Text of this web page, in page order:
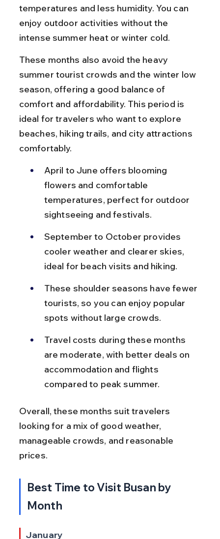
temperatures and less humidity. You can
enjoy outdoor activities without the
intense summer heat or winter cold.
These months also avoid the heavy
summer tourist crowds and the winter low
season, offering a good balance of
comfort and affordability. This period is
ideal for travelers who want to explore
beaches, hiking trails, and city attractions
comfortably.
April to June offers blooming
flowers and comfortable
temperatures, perfect for outdoor
sightseeing and festivals.
September to October provides
cooler weather and clearer skies,
ideal for beach visits and hiking.
These shoulder seasons have fewer
tourists, so you can enjoy popular
spots without large crowds.
Travel costs during these months
are moderate, with better deals on
accommodation and flights
compared to peak summer.
Overall, these months suit travelers
looking for a mix of good weather,
manageable crowds, and reasonable
prices.
Best Time to Visit Busan by
Month
January